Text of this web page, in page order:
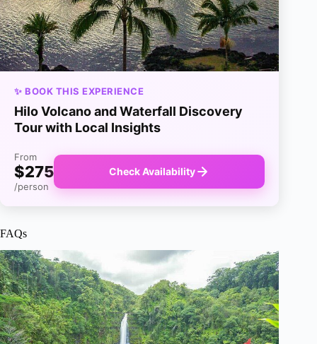
✨ BOOK THIS EXPERIENCE
Hilo Volcano and Waterfall Discovery
Tour with Local Insights
From
$275
/person
Check Availability
FAQs